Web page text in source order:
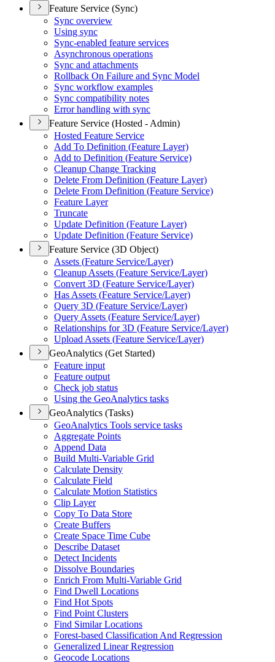
Feature Service (Sync)
Sync overview
Using sync
Sync-enabled feature services
Asynchronous operations
Sync and attachments
Rollback On Failure and Sync Model
Sync workflow examples
Sync compatibility notes
Error handling with sync
Feature Service (Hosted - Admin)
Hosted Feature Service
Add To Definition (Feature Layer)
Add to Definition (Feature Service)
Cleanup Change Tracking
Delete From Definition (Feature Layer)
Delete From Definition (Feature Service)
Feature Layer
Truncate
Update Definition (Feature Layer)
Update Definition (Feature Service)
Feature Service (3D Object)
Assets (Feature Service/Layer)
Cleanup Assets (Feature Service/Layer)
Convert 3D (Feature Service/Layer)
Has Assets (Feature Service/Layer)
Query 3D (Feature Service/Layer)
Query Assets (Feature Service/Layer)
Relationships for 3D (Feature Service/Layer)
Upload Assets (Feature Service/Layer)
GeoAnalytics (Get Started)
Feature input
Feature output
Check job status
Using the GeoAnalytics tasks
GeoAnalytics (Tasks)
GeoAnalytics Tools service tasks
Aggregate Points
Append Data
Build Multi-Variable Grid
Calculate Density
Calculate Field
Calculate Motion Statistics
Clip Layer
Copy To Data Store
Create Buffers
Create Space Time Cube
Describe Dataset
Detect Incidents
Dissolve Boundaries
Enrich From Multi-Variable Grid
Find Dwell Locations
Find Hot Spots
Find Point Clusters
Find Similar Locations
Forest-based Classification And Regression
Generalized Linear Regression
Geocode Locations